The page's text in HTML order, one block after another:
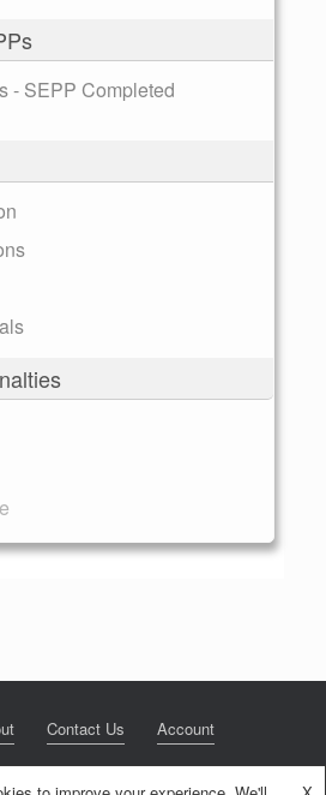
- SEPP Completed
Contact Us Account